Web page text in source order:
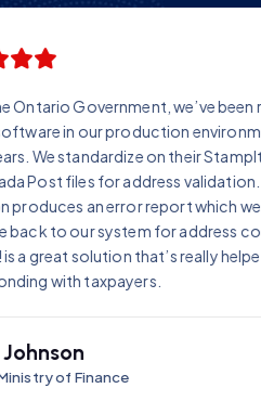
For several years we have
conjunction with our own
purchasing StampIT!, we
products – and chose
Rich Farr
Data Manager Ltd